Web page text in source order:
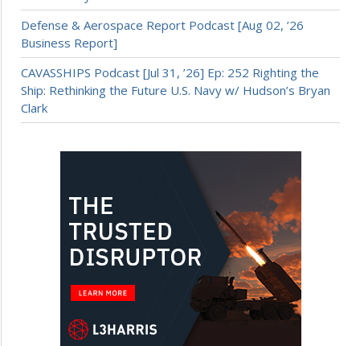
Defense & Aerospace Report Podcast [Aug 02, ’26
Business Report]
CAVASSHIPS Podcast [Jul 31, ’26] Ep: 252 Righting the
Ship: Rethinking the Future U.S. Navy w/ Hudson’s Bryan
Clark